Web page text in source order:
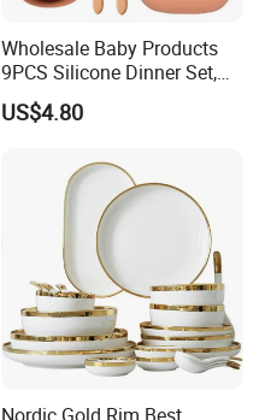
Wholesale Baby Products
9PCS Silicone Dinner Set,
Kitchen Utensils Training
Cup, Children Feeding
Silicone Bibs, Baby Feeding
Cutlery Set
US$4.80